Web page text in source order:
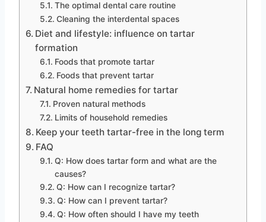
The optimal dental care routine
Cleaning the interdental spaces
Diet and lifestyle: influence on tartar
formation
Foods that promote tartar
Foods that prevent tartar
Natural home remedies for tartar
Proven natural methods
Limits of household remedies
Keep your teeth tartar-free in the long term
FAQ
Q: How does tartar form and what are the
causes?
Q: How can I recognize tartar?
Q: How can I prevent tartar?
Q: How often should I have my teeth